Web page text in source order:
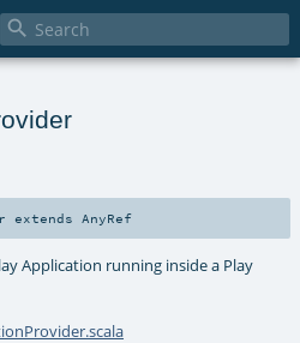

extends AnyRef
Application running inside a Play